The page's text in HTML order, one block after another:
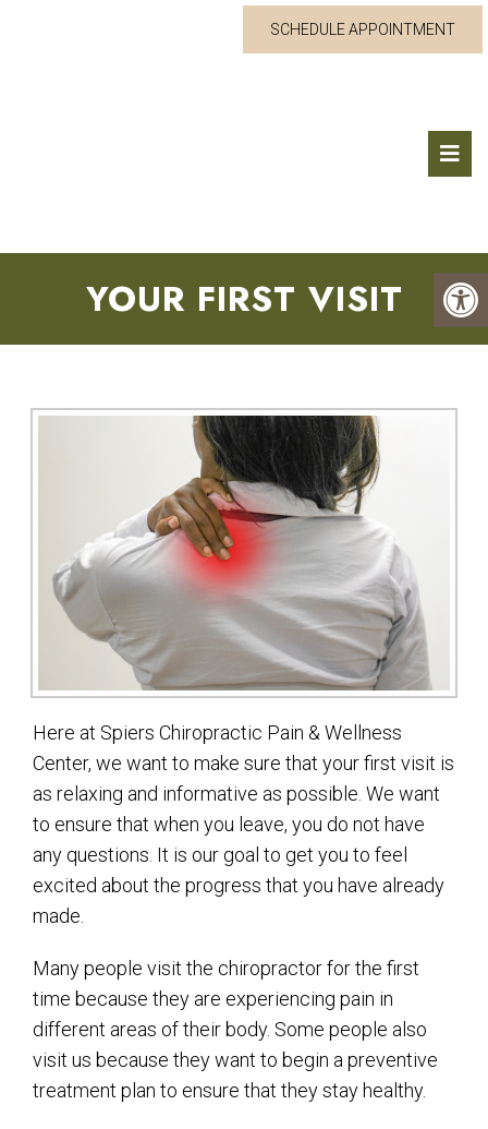
SCHEDULE APPOINTMENT
YOUR FIRST VISIT
Here at Spiers Chiropractic Pain & Wellness
Center, we want to make sure that your first visit is
as relaxing and informative as possible. We want
to ensure that when you leave, you do not have
any questions. It is our goal to get you to feel
excited about the progress that you have already
made.
Many people visit the chiropractor for the first
time because they are experiencing pain in
different areas of their body. Some people also
visit us because they want to begin a preventive
treatment plan to ensure that they stay healthy.